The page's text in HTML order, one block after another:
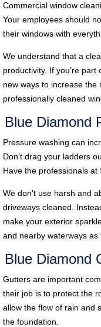
Commercial window
Your employees should
their windows with
We understand that a
productivity. If you’re
new ways to increase the
professionally cleaned
Blue Diamond
Pressure washing can
Don’t drag your ladders
Have the professionals at
We don’t use harsh and
driveways cleaned.
make your exterior
and nearby waterways as
Blue Diamond
Gutters are important
their job is to protect the
allow the flow of rain and
the foundation.